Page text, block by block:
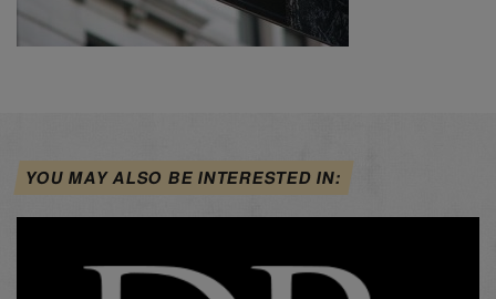
YOU MAY ALSO BE INTERESTED IN: